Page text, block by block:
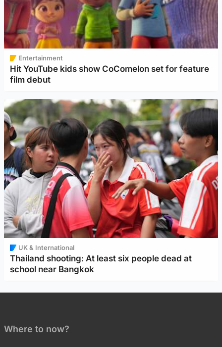
Entertainment
Hit YouTube kids show CoComelon set for feature
film debut
UK & International
Thailand shooting: At least six people dead at
school near Bangkok
Where to now?